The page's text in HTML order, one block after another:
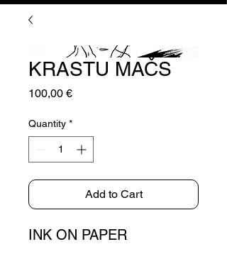
KRASTU MAČS
100,00 €Price
Quantity *
Add to Cart
INK ON PAPER